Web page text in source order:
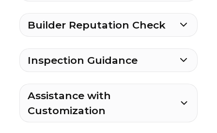
Builder Reputation Check
Inspection Guidance
Assistance with
Customization